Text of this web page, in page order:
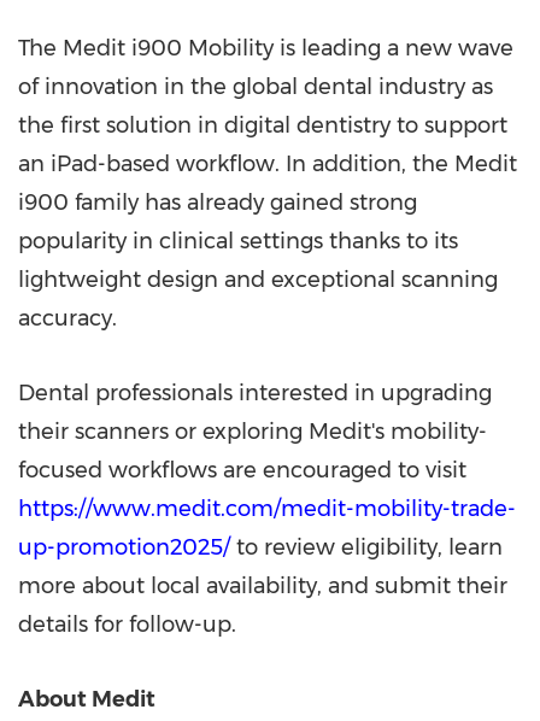
The Medit i900 Mobility is leading a new wave
of innovation in the global dental industry as
the first solution in digital dentistry to support
an iPad-based workflow. In addition, the Medit
i900 family has already gained strong
popularity in clinical settings thanks to its
lightweight design and exceptional scanning
accuracy.
Dental professionals interested in upgrading
their scanners or exploring Medit's mobility-
focused workflows are encouraged to visit
https://www.medit.com/medit-mobility-trade-
up-promotion2025/to review eligibility, learn
more about local availability, and submit their
details for follow-up.
About Medit